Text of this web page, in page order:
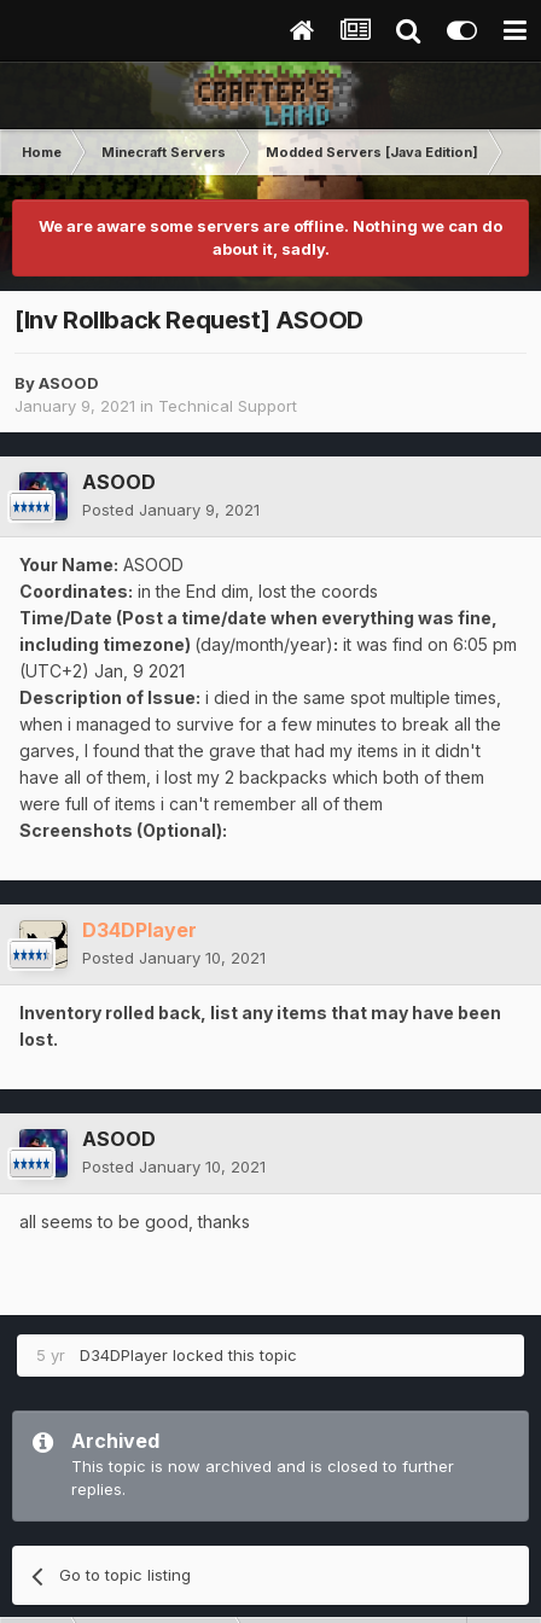
Home Minecraft Servers Modded Servers [Java Edition]
We are aware some servers are offline. Nothing we can do
about it, sadly.
[Inv Rollback Request] ASOOD
ByASOOD
January 9, 2021 in Technical Support
ASOOD
Posted January 9, 2021
Your Name: ASOOD
Coordinates: in the End dim, lost the coords
Time/Date (Post a time/date when everything was fine,
including timezone) (day/month/year): it was find on 6:05 pm
(UTC+2) Jan, 9 2021
Description of Issue: i died in the same spot multiple times,
when i managed to survive for a few minutes to break all the
garves, I found that the grave that had my items in it didn't
have all of them, i lost my 2 backpacks which both of them
were full of items i can't remember all of them
Screenshots (Optional):
D34DPlayer
Posted January 10, 2021
Inventory rolled back, list any items that may have been
lost.
ASOOD
Posted January 10, 2021
all seems to be good, thanks
5 yr D34DPlayer locked this topic
Archived
This topic is now archived and is closed to further
replies.
Go to topic listing